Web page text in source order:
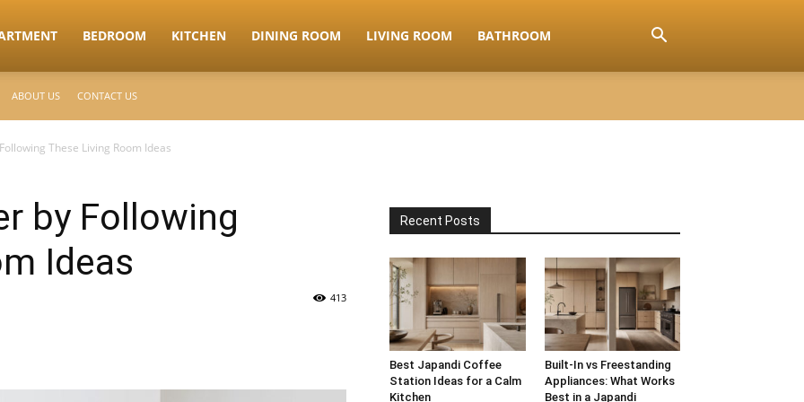
BEDROOM KITCHEN DINING ROOM LIVING ROOM BATHROOM
ABOUT US CONTACT US
These Living Room Ideas
by Following
Ideas
413
Recent Posts
Best Japandi Coffee
Station Ideas for a Calm
Kitchen
Built-In vs Freestanding
Appliances: What Works
Best in a Japandi